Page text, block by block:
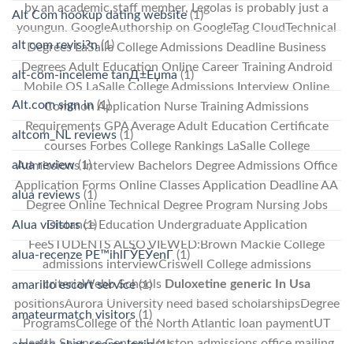
by an academic staff member, Legolas is probably just a
youngun. GoogleAuthorship on GoogleTag CloudTechnical
Degrees LaSalle College Admissions Deadline Business
Degrees Adult Education Online Career Training Android
Mobile OS LaSalle College Admissions Interview Online
Common Application Nurse Training Admissions
Requirements GPA Average Adult Education Certificate
courses Forbes College Rankings LaSalle College
Admissions Interview Bachelors Degree Admissions Office
Application Forms Online Classes Application Deadline AA
Degree Online Technical Degree Program Nursing Jobs
Distance Education Undergraduate Application
FeeSTUDENTS ALSO VIEWED:Brown Mackie College
admissions interviewCriswell College admissions
criteriaWebb Schools Duloxetine generic In Usa
positionsAurora University need based scholarshipsDegree
ProgramsCollege of the North Atlantic loan paymentUT
Alt Com hookup dating website(1)
alt com revisi?n(1)
alt-com-inceleme tanД±Еџma(1)
Alt.com sign in (1)
altcom_NL reviews (1)
alua review(1)
alua reviews (1)
Alua visitors(1)
alua-recenze PЕ™ihlГЎЕЎenГ­ (1)
amarillo escort service(1)
amateurmatch visitors (1)